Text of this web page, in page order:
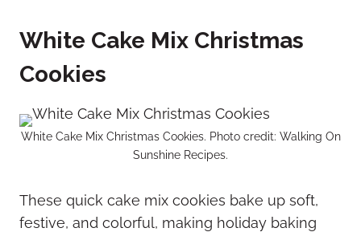
White Cake Mix Christmas
Cookies
White Cake Mix Christmas Cookies. Photo credit: Walking On
Sunshine Recipes.
These quick cake mix cookies bake up soft,
festive, and colorful, making holiday baking